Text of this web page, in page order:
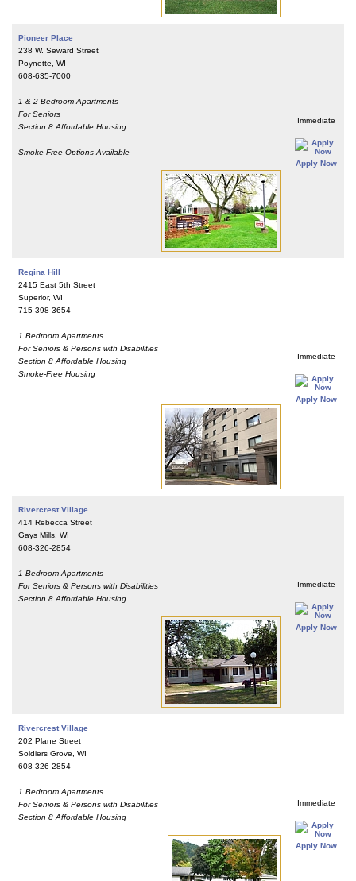
Pioneer Place
238 W. Seward Street
Poynette, WI
608-635-7000
1 & 2 Bedroom Apartments
For Seniors
Section 8 Affordable Housing
Smoke Free Options Available
Immediate
Apply Now
Regina Hill
2415 East 5th Street
Superior, WI
715-398-3654
1 Bedroom Apartments
For Seniors & Persons with Disabilities
Section 8 Affordable Housing
Smoke-Free Housing
Immediate
Apply Now
Rivercrest Village
414 Rebecca Street
Gays Mills, WI
608-326-2854
1 Bedroom Apartments
For Seniors & Persons with Disabilities
Section 8 Affordable Housing
Immediate
Apply Now
Rivercrest Village
202 Plane Street
Soldiers Grove, WI
608-326-2854
1 Bedroom Apartments
For Seniors & Persons with Disabilities
Section 8 Affordable Housing
Immediate
Apply Now